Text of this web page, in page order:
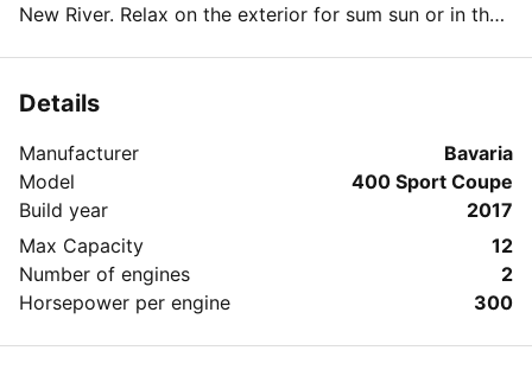
New River. Relax on the exterior for sum sun or in the
over 200 miles of navigable waterways and being the
Details
Manufacturer
Bavaria
Model
400 Sport Coupe
Build year
2017
Max Capacity
12
Number of engines
2
Horsepower per engine
300